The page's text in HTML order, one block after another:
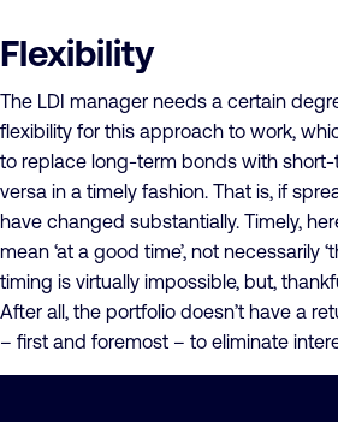
Flexibility
The LDI manager needs a certain
flexibility for this approach to work,
to replace long-term bonds with
versa in a timely fashion. That is, if
have changed substantially. Timely,
mean ‘at a good time’, not necessarily
timing is virtually impossible, but,
After all, the portfolio doesn’t have a
– first and foremost – to eliminate